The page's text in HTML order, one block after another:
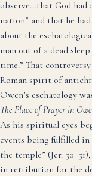
observe…that God
nation” and that he
about the
man out of a dead
time.” That
Roman spirit of
Owen’s eschatology
The Place of Prayer in
As his spiritual eyes
events being fulfilled
the temple” (Jer.
in retribution for the